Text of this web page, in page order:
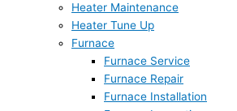
Heater Maintenance
Heater Tune Up
Furnace
Furnace Service
Furnace Repair
Furnace Installation